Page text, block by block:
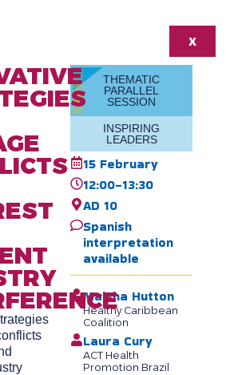
THEMATIC
PARALLEL
SESSION
INSPIRING
LEADERS
15 February
12:00-13:30
AD 10
Spanish
interpretation
available
Maisha Hutton
Healthy Caribbean
Coalition
Laura Cury
ACT Health
Promotion Brazil
X